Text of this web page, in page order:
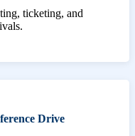
ticketing, and
Drive